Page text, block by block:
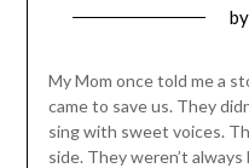
by
My Mom once told me a
came to save us. They
sing with sweet voices.
side. They weren’t